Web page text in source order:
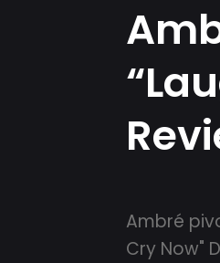
Ambré
Cry Now"